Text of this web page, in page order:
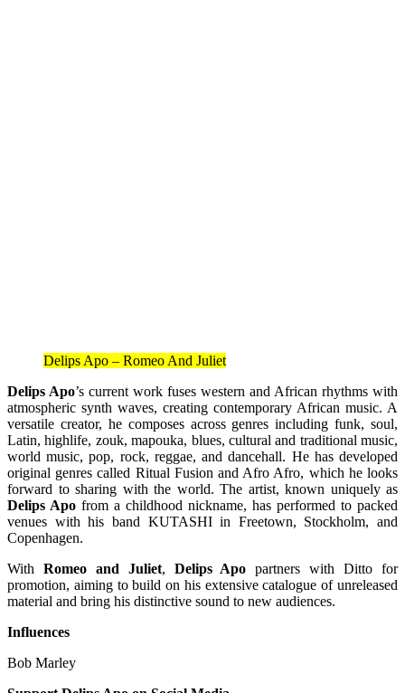
Delips Apo – Romeo And Juliet
Delips Apo’s current work fuses western and African rhythms with
atmospheric synth waves, creating contemporary African music. A
versatile creator, he composes across genres including funk, soul,
Latin, highlife, zouk, mapouka, blues, cultural and traditional music,
world music, pop, rock, reggae, and dancehall. He has developed
original genres called Ritual Fusion and Afro Afro, which he looks
forward to sharing with the world. The artist, known uniquely as
Delips Apo from a childhood nickname, has performed to packed
venues with his band KUTASHI in Freetown, Stockholm, and
Copenhagen.
With Romeo and Juliet, Delips Apo partners with Ditto for
promotion, aiming to build on his extensive catalogue of unreleased
material and bring his distinctive sound to new audiences.
Influences
Bob Marley